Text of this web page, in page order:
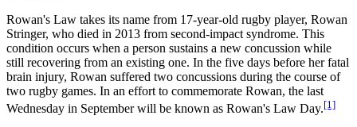
Rowan's Law takes its name from 17-year-old rugby player, Rowan
Stringer, who died in 2013 from second-impact syndrome. This
condition occurs when a person sustains a new concussion while
still recovering from an existing one. In the five days before her fatal
brain injury, Rowan suffered two concussions during the course of
two rugby games. In an effort to commemorate Rowan, the last
Wednesday in September will be known as Rowan's Law Day.[1]